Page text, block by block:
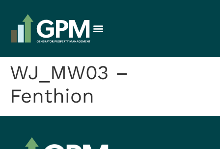
WJ_MW03 –
Fenthion